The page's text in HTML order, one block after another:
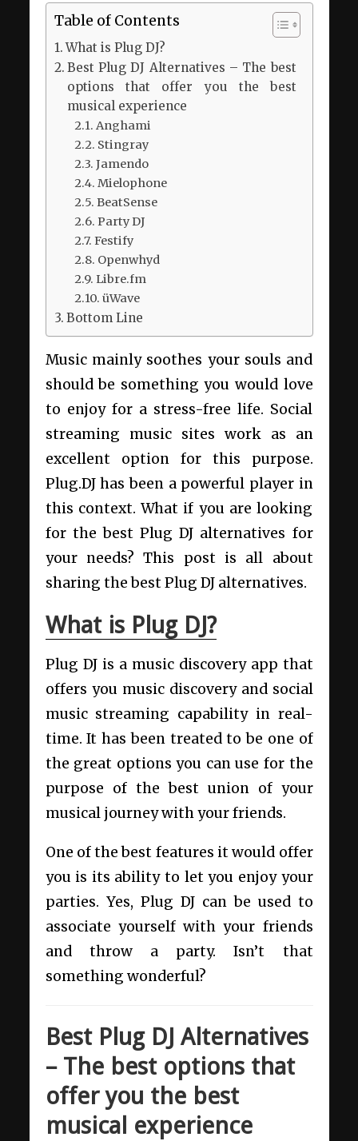
Table of Contents
What is Plug DJ?
Best Plug DJ Alternatives – The best
options that offer you the best
musical experience
Anghami
Stingray
Jamendo
Mielophone
BeatSense
Party DJ
Festify
Openwhyd
Libre.fm
üWave
Bottom Line
Music mainly soothes your souls and
should be something you would love
to enjoy for a stress-free life. Social
streaming music sites work as an
excellent option for this purpose.
Plug.DJ has been a powerful player in
this context. What if you are looking
for the best Plug DJ alternatives for
your needs? This post is all about
sharing the best Plug DJ alternatives.
What is Plug DJ?
Plug DJ is a music discovery app that
offers you music discovery and social
music streaming capability in real-
time. It has been treated to be one of
the great options you can use for the
purpose of the best union of your
musical journey with your friends.
One of the best features it would offer
you is its ability to let you enjoy your
parties. Yes, Plug DJ can be used to
associate yourself with your friends
and throw a party. Isn’t that
something wonderful?
Best Plug DJ Alternatives
– The best options that
offer you the best
musical experience